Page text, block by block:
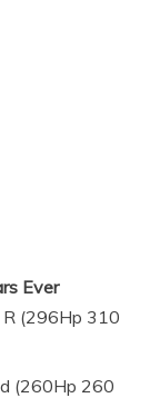
Ever
R (296Hp 310
(260Hp 260